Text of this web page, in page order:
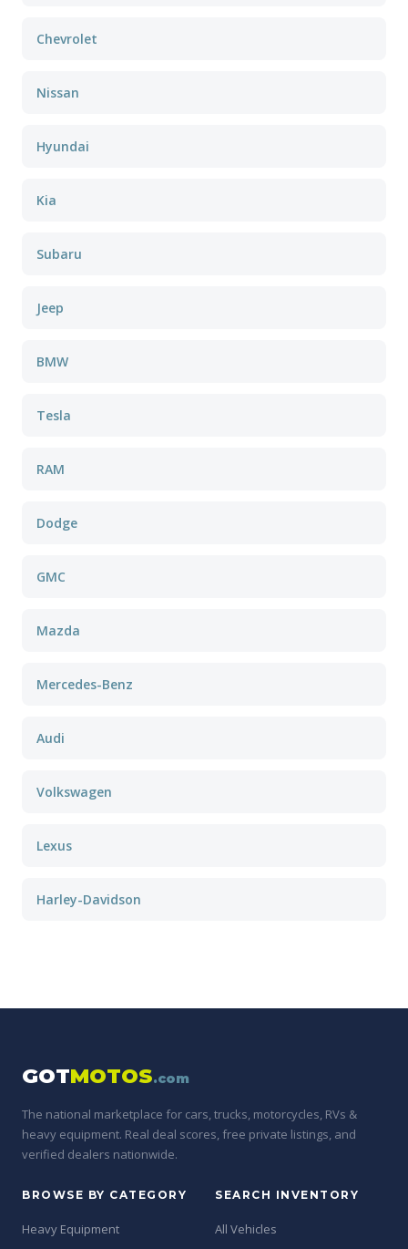
Chevrolet
Nissan
Hyundai
Kia
Subaru
Jeep
BMW
Tesla
RAM
Dodge
GMC
Mazda
Mercedes-Benz
Audi
Volkswagen
Lexus
Harley-Davidson
GOTMOTOS.com
The national marketplace for cars, trucks, motorcycles, RVs &
heavy equipment. Real deal scores, free private listings, and
verified dealers nationwide.
BROWSE BY CATEGORY
Heavy Equipment
SEARCH INVENTORY
All Vehicles